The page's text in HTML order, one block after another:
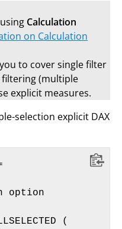
Calculation
on Calculation
to cover single filter
(multiple
explicit measures.
selection explicit DAX
option